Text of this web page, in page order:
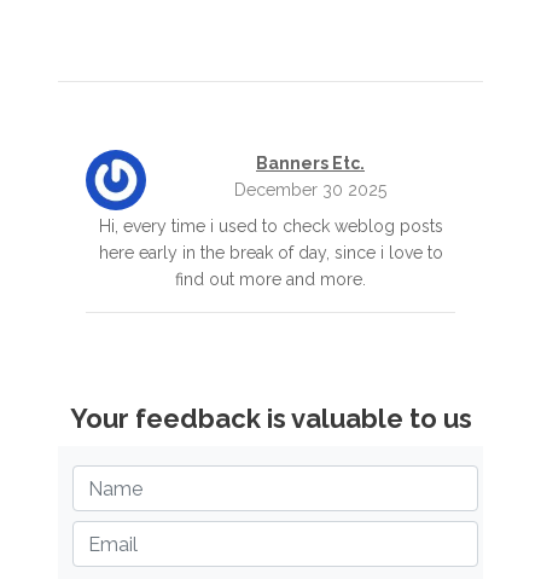
Banners Etc.
December 30 2025
Hi, every time i used to check weblog posts
here early in the break of day, since i love to
find out more and more.
Your feedback is valuable to us